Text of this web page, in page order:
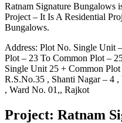
Ratnam Signature Bungalows
Project – It Is A Residential
Bungalows.
Address: Plot No. Single Unit
Plot – 23 To Common Plot –
Single Unit 25 + Common
R.S.No.35 , Shanti Nagar – 4
, Ward No. 01,, Rajkot
Project: Ratnam